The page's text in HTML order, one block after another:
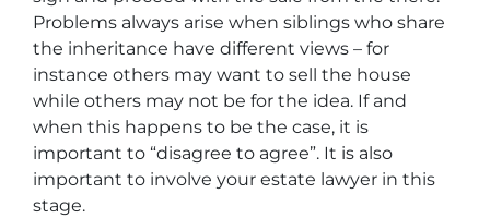
Problems always arise when siblings who share
the inheritance have different views – for
instance others may want to sell the house
while others may not be for the idea. If and
when this happens to be the case, it is
important to “disagree to agree”. It is also
important to involve your estate lawyer in this
stage.